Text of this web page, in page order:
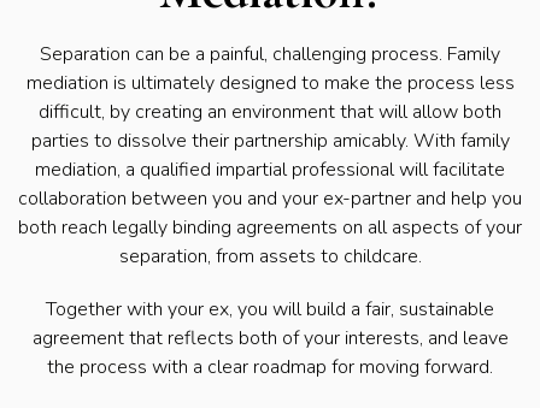
Separation can be a painful, challenging process. Family
mediation is ultimately designed to make the process less
difficult, by creating an environment that will allow both
parties to dissolve their partnership amicably. With family
mediation, a qualified impartial professional will facilitate
collaboration between you and your ex-partner and help you
both reach legally binding agreements on all aspects of your
separation, from assets to childcare.
Together with your ex, you will build a fair, sustainable
agreement that reflects both of your interests, and leave
the process with a clear roadmap for moving forward.